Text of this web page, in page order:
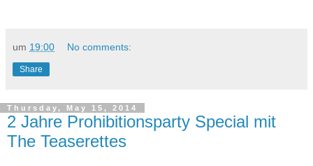
um 19:00 No comments:
Share
Thursday, May 15, 2014
2 Jahre Prohibitionsparty Special mit
The Teaserettes